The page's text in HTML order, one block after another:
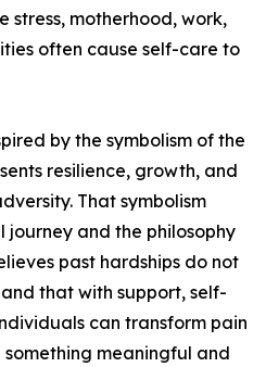
stress, motherhood, work,
often cause self-care to
by the symbolism of the
resilience, growth, and
That symbolism
journey and the philosophy
past hardships do not
that with support, self-
can transform pain
meaningful and